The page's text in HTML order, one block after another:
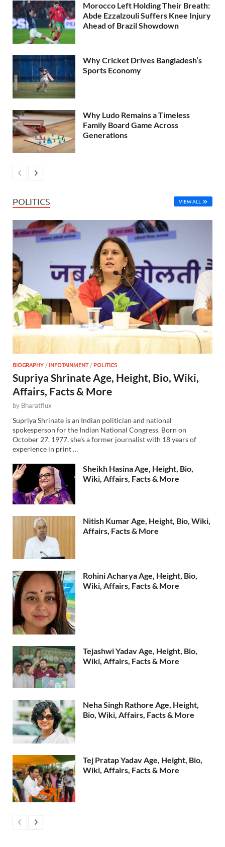
Morocco Left Holding Their Breath:
Abde Ezzalzouli Suffers Knee Injury
Ahead of Brazil Showdown
Why Cricket Drives Bangladesh’s
Sports Economy
Why Ludo Remains a Timeless
Family Board Game Across
Generations
POLITICS VIEW ALL
BIOGRAPHY /INFOTAINMENT/POLITICS
Supriya Shrinate Age, Height, Bio, Wiki,
Affairs, Facts & More
by Bharatflux
Supriya Shrinate is an Indian politician and national
spokesperson for the Indian National Congress. Born on
October 27, 1977, she’s a former journalist with 18 years of
experience in print …
Sheikh Hasina Age, Height, Bio,
Wiki, Affairs, Facts & More
Nitish Kumar Age, Height, Bio, Wiki,
Affairs, Facts & More
Rohini Acharya Age, Height, Bio,
Wiki, Affairs, Facts & More
Tejashwi Yadav Age, Height, Bio,
Wiki, Affairs, Facts & More
Neha Singh Rathore Age, Height,
Bio, Wiki, Affairs, Facts & More
Tej Pratap Yadav Age, Height, Bio,
Wiki, Affairs, Facts & More